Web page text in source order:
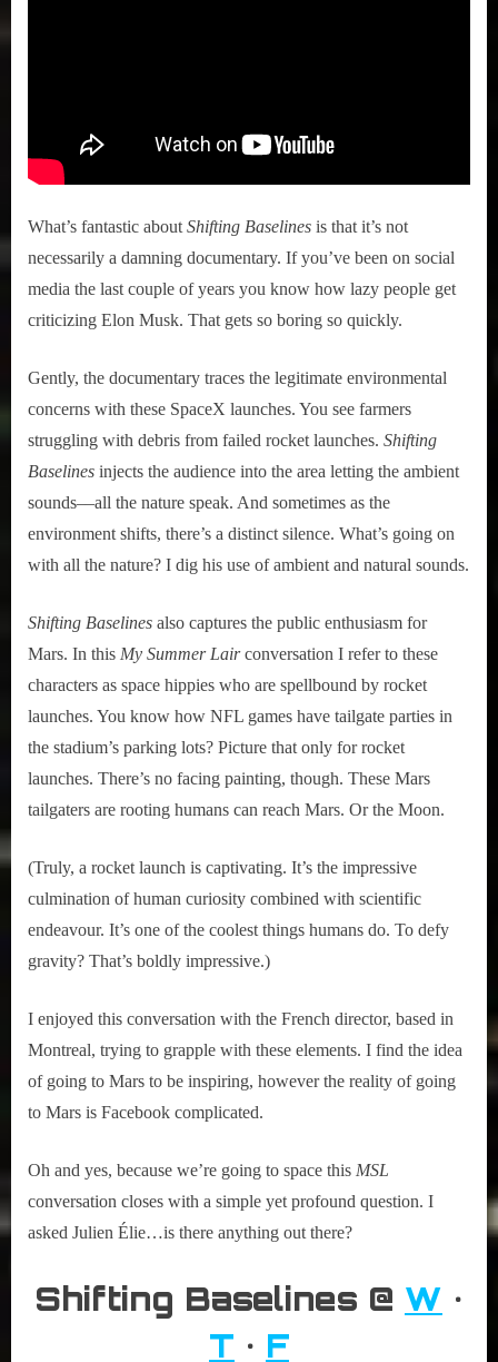
What’s fantastic about Shifting Baselines is that it’s not
necessarily a damning documentary. If you’ve been on social
media the last couple of years you know how lazy people get
criticizing Elon Musk. That gets so boring so quickly.
Gently, the documentary traces the legitimate environmental
concerns with these SpaceX launches. You see farmers
struggling with debris from failed rocket launches. Shifting
Baselines injects the audience into the area letting the ambient
sounds––all the nature speak. And sometimes as the
environment shifts, there’s a distinct silence. What’s going on
with all the nature? I dig his use of ambient and natural sounds.
Shifting Baselines also captures the public enthusiasm for
Mars. In this My Summer Lairconversation I refer to these
characters as space hippies who are spellbound by rocket
launches. You know how NFL games have tailgate parties in
the stadium’s parking lots? Picture that only for rocket
launches. There’s no facing painting, though. These Mars
tailgaters are rooting humans can reach Mars. Or the Moon.
(Truly, a rocket launch is captivating. It’s the impressive
culmination of human curiosity combined with scientific
endeavour. It’s one of the coolest things humans do. To defy
gravity? That’s boldly impressive.)
I enjoyed this conversation with the French director, based in
Montreal, trying to grapple with these elements. I find the idea
of going to Mars to be inspiring, however the reality of going
to Mars is Facebook complicated.
Oh and yes, because we’re going to space this MSL
conversation closes with a simple yet profound question. I
asked Julien Élie…is there anything out there?
Shifting Baselines @ W •
T • F